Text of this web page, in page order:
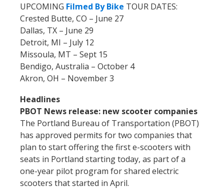
UPCOMING Filmed By Bike TOUR DATES:
Crested Butte, CO – June 27
Dallas, TX – June 29
Detroit, MI – July 12
Missoula, MT – Sept 15
Bendigo, Australia – October 4
Akron, OH – November 3
Headlines
PBOT News release: new scooter companies
The Portland Bureau of Transportation (PBOT)
has approved permits for two companies that
plan to start offering the first e-scooters with
seats in Portland starting today, as part of a
one-year pilot program for shared electric
scooters that started in April.